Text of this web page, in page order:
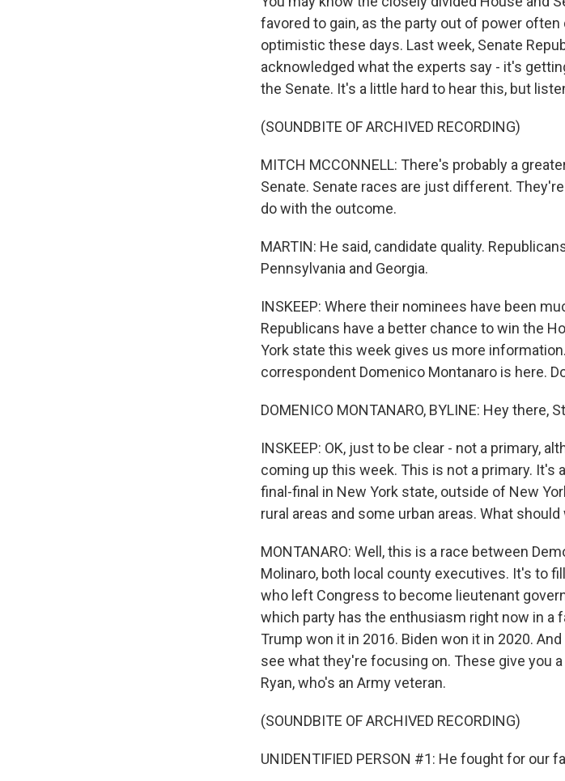
favored to gain, as the party out of power
optimistic these days. Last week, Senate
acknowledged what the experts say - it's
the Senate. It's a little hard to hear this, but
(SOUNDBITE OF ARCHIVED RECORDING)
MITCH MCCONNELL: There's probably a
Senate. Senate races are just different.
do with the outcome.
MARTIN: He said, candidate quality.
Pennsylvania and Georgia.
INSKEEP: Where their nominees have been
Republicans have a better chance to win the
York state this week gives us more
correspondent Domenico Montanaro is here.
DOMENICO MONTANARO, BYLINE: Hey there,
INSKEEP: OK, just to be clear - not a primary,
coming up this week. This is not a primary. It's
final-final in New York state, outside of New
rural areas and some urban areas. What
MONTANARO: Well, this is a race between
Molinaro, both local county executives. It's to
who left Congress to become lieutenant
which party has the enthusiasm right now in a
Trump won it in 2016. Biden won it in 2020.
see what they're focusing on. These give you
Ryan, who's an Army veteran.
(SOUNDBITE OF ARCHIVED RECORDING)
UNIDENTIFIED PERSON #1: He fought for our